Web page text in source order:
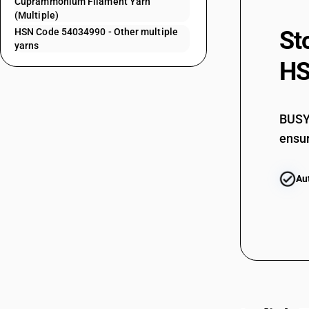
(Multiple)
HSN Code 54034990 - Other multiple
yarns
54034160
54034160
54034170
54034180
54034190
54034220